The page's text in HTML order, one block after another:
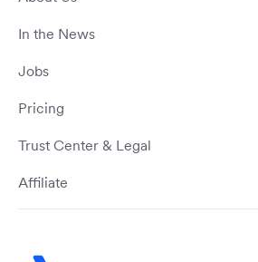
In the News
Jobs
Pricing
Trust Center & Legal
Affiliate